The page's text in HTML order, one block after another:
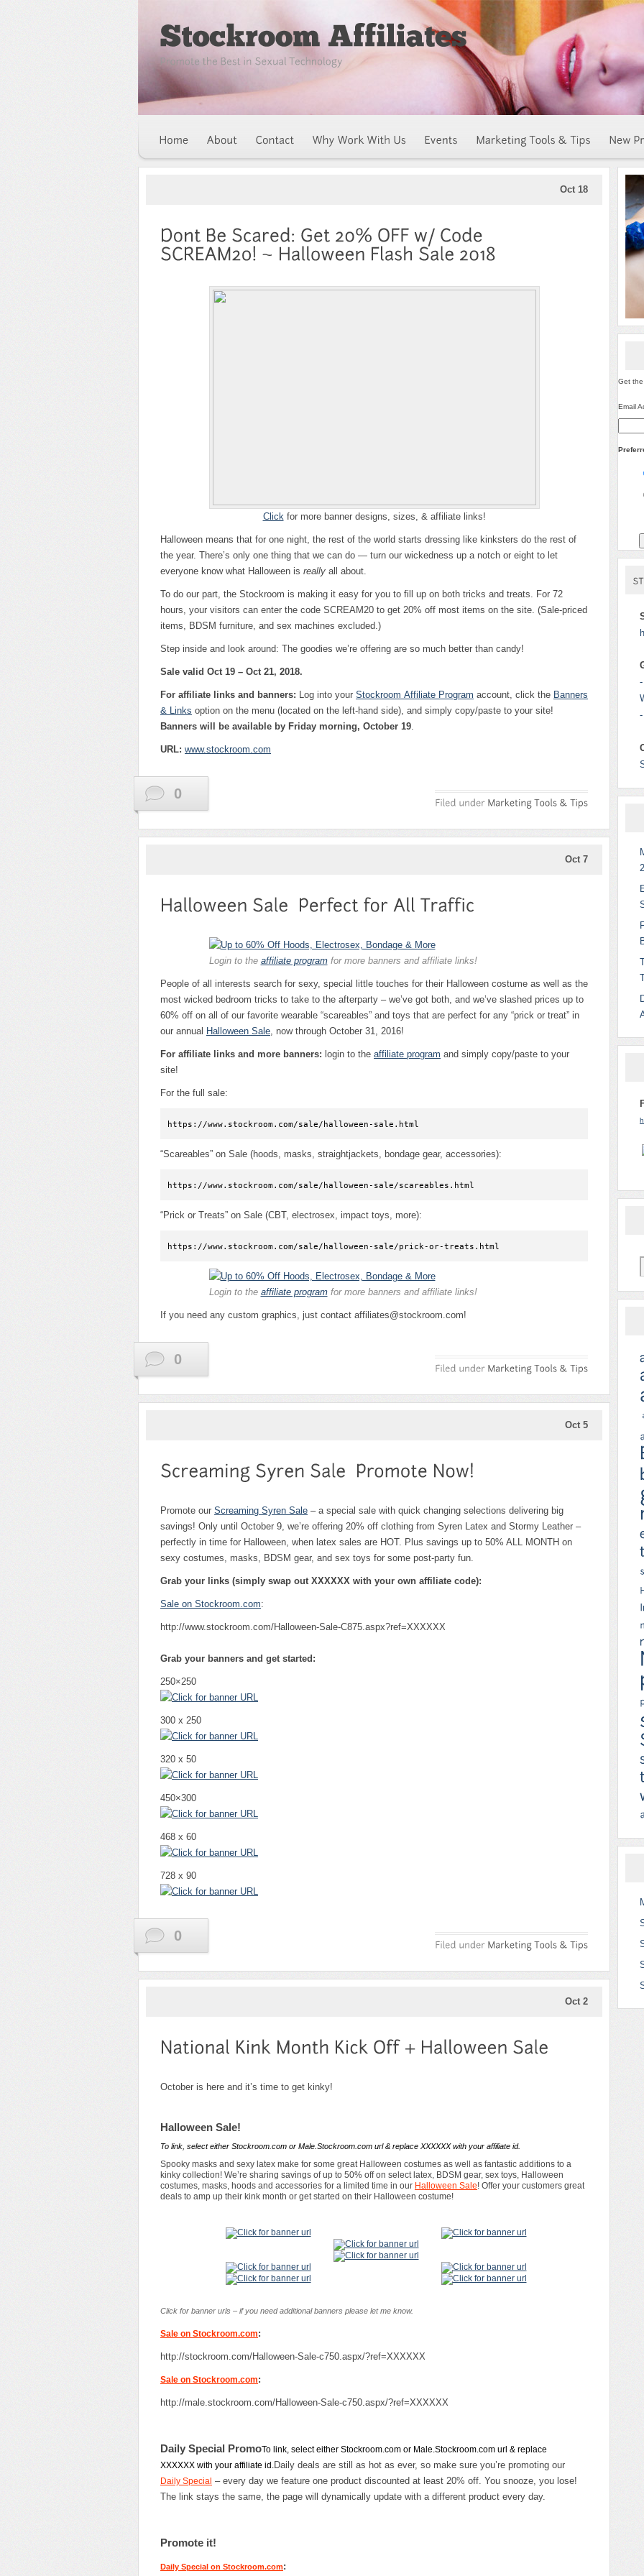
Oct 18
Clickfor more banner designs, sizes, & affiliate links!
Halloween means that for one night, the rest of the world starts dressing like kinksters do the rest of
the year. There’s only one thing that we can do — turn our wickedness up a notch or eight to let
everyone know what Halloween is really all about.
To do our part, the Stockroom is making it easy for you to fill up on both tricks and treats. For 72
hours, your visitors can enter the code SCREAM20 to get 20% off most items on the site. (Sale-priced
items, BDSM furniture, and sex machines excluded.)
Step inside and look around: The goodies we’re offering are so much better than candy!
Sale valid Oct 19 – Oct 21, 2018.
For affiliate links and banners: Log into your Stockroom Affiliate Program account, click the Banners
& Links option on the menu (located on the left-hand side), and simply copy/paste to your site!
Banners will be available by Friday morning, October 19.
URL: www.stockroom.com
0
Oct 7
Login to the affiliate programfor more banners and affiliate links!
People of all interests search for sexy, special little touches for their Halloween costume as well as the
most wicked bedroom tricks to take to the afterparty – we’ve got both, and we’ve slashed prices up to
60% off on all of our favorite wearable “scareables” and toys that are perfect for any “prick or treat” in
our annual Halloween Sale , now through October 31, 2016!
For affiliate links and more banners: login to the affiliate program and simply copy/paste to your
site!
For the full sale:
https://www.stockroom.com/sale/halloween-sale.html
“Scareables” on Sale (hoods, masks, straightjackets, bondage gear, accessories):
https://www.stockroom.com/sale/halloween-sale/scareables.html
“Prick or Treats” on Sale (CBT, electrosex, impact toys, more):
https://www.stockroom.com/sale/halloween-sale/prick-or-treats.html
Login to the affiliate programfor more banners and affiliate links!
If you need any custom graphics, just contact affiliates@stockroom.com!
0
Oct 5
Promote our Screaming Syren Sale – a special sale with quick changing selections delivering big
savings! Only until October 9, we’re offering 20% off clothing from Syren Latex and Stormy Leather –
perfectly in time for Halloween, when latex sales are HOT. Plus savings up to 50% ALL MONTH on
sexy costumes, masks, BDSM gear, and sex toys for some post-party fun.
Grab your links (simply swap out XXXXXX with your own affiliate code):
Sale on Stockroom.com:
http://www.stockroom.com/Halloween-Sale-C875.aspx?ref=XXXXXX
Grab your banners and get started:
250×250
300 x 250
320 x 50
450×300
468 x 60
728 x 90
0
Oct 2
October is here and it’s time to get kinky!
Halloween Sale!
To link, select either Stockroom.com or Male.Stockroom.com url & replace XXXXXX with your affiliate id.
Spooky masks and sexy latex make for some great Halloween costumes as well as fantastic additions to a
kinky collection! We’re sharing savings of up to 50% off on select latex, BDSM gear, sex toys, Halloween
costumes, masks, hoods and accessories for a limited time in our Halloween Sale! Offer your customers great
deals to amp up their kink month or get started on their Halloween costume!
Click for banner urls – if you need additional banners please let me know.
Sale on Stockroom.com:
http://stockroom.com/Halloween-Sale-c750.aspx/?ref=XXXXXX
Sale on Stockroom.com:
http://male.stockroom.com/Halloween-Sale-c750.aspx/?ref=XXXXXX
Daily Special PromoTo link, select either Stockroom.com or Male.Stockroom.com url & replace
XXXXXX with your affiliate id. Daily deals are still as hot as ever, so make sure you’re promoting our
Daily Special – every day we feature one product discounted at least 20% off. You snooze, you lose!
The link stays the same, the page will dynamically update with a different product every day.
Promote it!
Daily Special on Stockroom.com:
Get
Email